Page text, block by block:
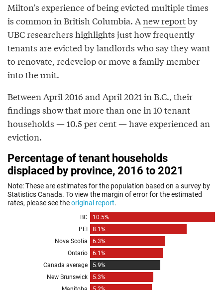
Milton’s experience of being evicted multiple times
is common in British Columbia. Anew reportby
UBC researchers highlights just how frequently
tenants are evicted by landlords who say they want
to renovate, redevelop or move a family member
into the unit.
Between April 2016 and April 2021 in B.C., their
findings show that more than one in 10 tenant
households — 10.5 per cent — have experienced an
eviction.